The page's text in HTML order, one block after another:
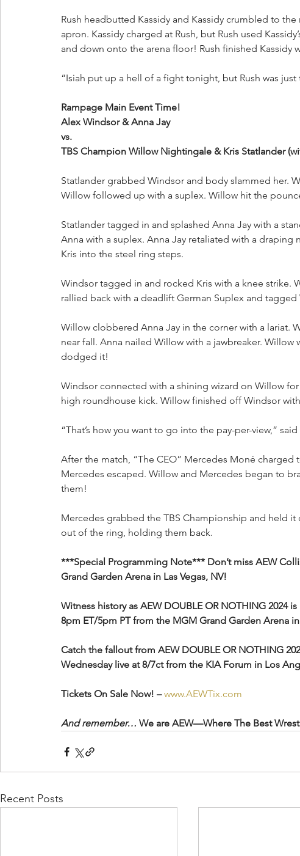
Rush headbutted Kassidy and Kassidy crumbled to
apron. Kassidy charged at Rush, but Rush used
and down onto the arena floor! Rush finished Kassidy
“Isiah put up a hell of a fight tonight, but Rush was
Rampage Main Event Time!
Alex Windsor & Anna Jay
vs.
TBS Champion Willow Nightingale & Kris Statlander
Statlander grabbed Windsor and body slammed her.
Willow followed up with a suplex. Willow hit the
Statlander tagged in and splashed Anna Jay with a
Anna with a suplex. Anna Jay retaliated with a draping
Kris into the steel ring steps.
Windsor tagged in and rocked Kris with a knee strike.
rallied back with a deadlift German Suplex and tagged
Willow clobbered Anna Jay in the corner with a lariat.
near fall. Anna nailed Willow with a jawbreaker.
dodged it!
Windsor connected with a shining wizard on Willow
high roundhouse kick. Willow finished off Windsor
“That’s how you want to go into the pay-per-view,”
After the match, “The CEO” Mercedes Moné
Mercedes escaped. Willow and Mercedes began to
them!
Mercedes grabbed the TBS Championship and held
out of the ring, holding them back.
***Special Programming Note*** Don’t miss AEW
Grand Garden Arena in Las Vegas, NV!
Witness history as AEW DOUBLE OR NOTHING 2024
8pm ET/5pm PT from the MGM Grand Garden Arena in
Catch the fallout from AEW DOUBLE OR NOTHING
Wednesday live at 8/7ct from the KIA Forum in Los
Tickets On Sale Now! – www.AEWTix.com
And remember… We are AEW—Where The Best
Recent Posts